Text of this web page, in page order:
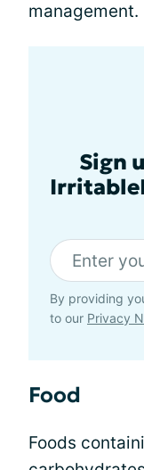
management.
Sign
By providing
to our Privacy
Food
Foods